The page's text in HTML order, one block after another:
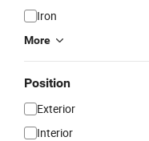
Iron
More
Position
Exterior
Interior